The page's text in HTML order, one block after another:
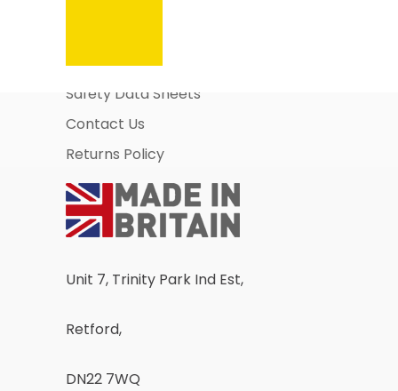
Business Account Application
Safety Data Sheets
Contact Us
Returns Policy
Unit 7, Trinity Park Ind Est,
Retford,
DN22 7WQ